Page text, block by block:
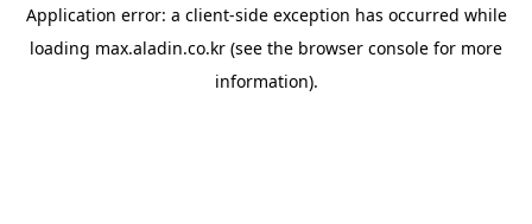
Application error: a client-side exception has occurred while
loading max.aladin.co.kr (see the browser console for more
information).